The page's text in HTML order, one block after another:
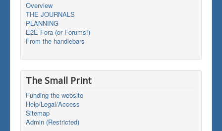
Overview
THE JOURNALS
PLANNING
E2E Fora (or Forums!)
From the handlebars
The Small Print
Funding the website
Help/Legal/Access
Sitemap
Admin (Restricted)